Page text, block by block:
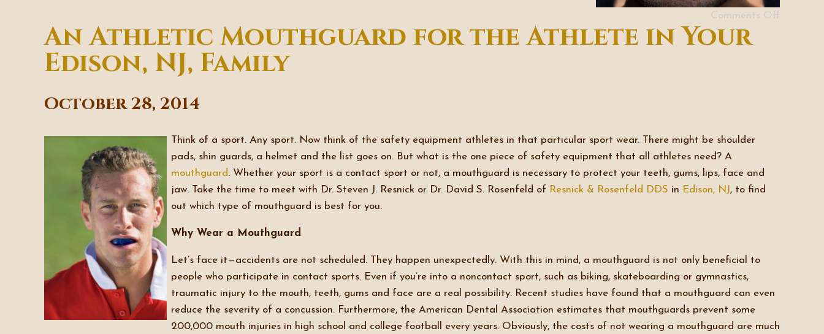
Comments Off
An Athletic Mouthguard for the Athlete in Your
Edison, NJ, Family
October 28, 2014
Think of a sport. Any sport. Now think of the safety equipment athletes in that particular sport wear. There might be shoulder
pads, shin guards, a helmet and the list goes on. But what is the one piece of safety equipment that all athletes need? A
mouthguard. Whether your sport is a contact sport or not, a mouthguard is necessary to protect your teeth, gums, lips, face and
jaw. Take the time to meet with Dr. Steven J. Resnick or Dr. David S. Rosenfeld of Resnick & Rosenfeld DDS in Edison, NJ, to find
out which type of mouthguard is best for you.
Why Wear a Mouthguard
Let’s face it—accidents are not scheduled. They happen unexpectedly. With this in mind, a mouthguard is not only beneficial to
people who participate in contact sports. Even if you’re into a noncontact sport, such as biking, skateboarding or gymnastics,
traumatic injury to the mouth, teeth, gums and face are a real possibility. Recent studies have found that a mouthguard can even
reduce the severity of a concussion. Furthermore, the American Dental Association estimates that mouthguards prevent some
200,000 mouth injuries in high school and college football every years. Obviously, the costs of not wearing a mouthguard are much